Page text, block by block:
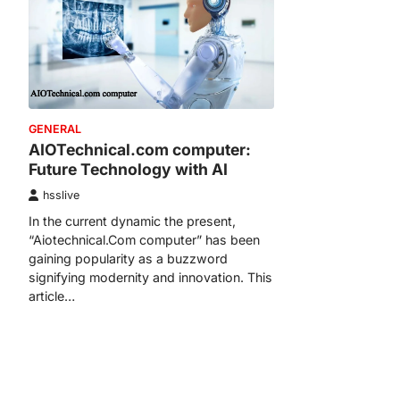
GENERAL
AIOTechnical.com computer:
Future Technology with AI
hsslive
In the current dynamic the present,
“Aiotechnical.Com computer” has been
gaining popularity as a buzzword
signifying modernity and innovation. This
article…